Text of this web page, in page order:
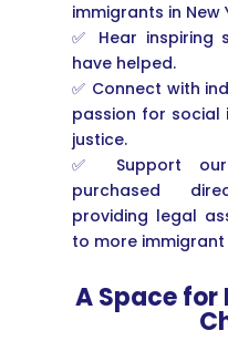
immigrants in New
✅ Hear inspiring
have helped.
✅ Connect with
passion for social
justice.
✅ Support
purchased
providing legal
to more immigrant
A Space